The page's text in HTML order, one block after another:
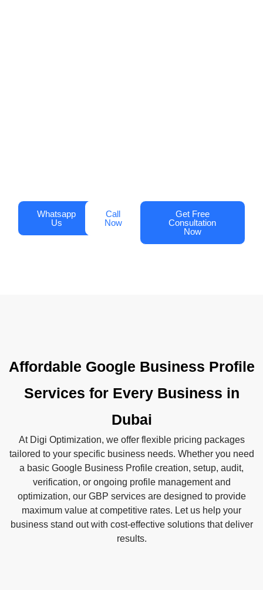
Whatsapp
Us
Call
Now
Get Free
Consultation
Now
Affordable Google Business Profile
Services for Every Business in
Dubai
At Digi Optimization, we offer flexible pricing packages
tailored to your specific business needs. Whether you need
a basic Google Business Profile creation, setup, audit,
verification, or ongoing profile management and
optimization, our GBP services are designed to provide
maximum value at competitive rates. Let us help your
business stand out with cost-effective solutions that deliver
results.